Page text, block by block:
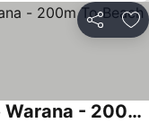
Share
Perfect Location 4brm Home Warana - 200m To Beach